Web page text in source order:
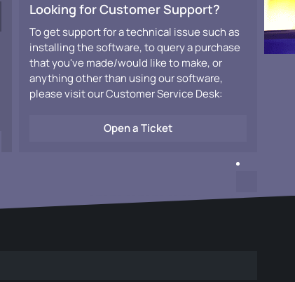
Looking for Customer Support?
To get support for a technical issue such as
installing the software, to query a purchase
that you've made/would like to make, or
anything other than using our software,
please visit our Customer Service Desk:
Open a Ticket